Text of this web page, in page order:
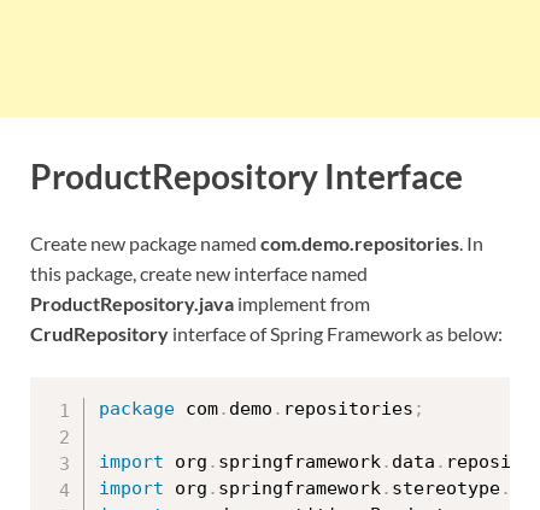
ProductRepository Interface
Create new package named com.demo.repositories. In
this package, create new interface named
ProductRepository.java implement from
CrudRepository interface of Spring Framework as below:
package com. demo . repositories ;
import org . springframework. data .
import org . springframework. stereotype.